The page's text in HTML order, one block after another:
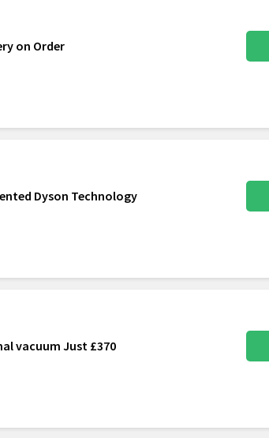
on Order
Dyson Technology
vacuum Just £370